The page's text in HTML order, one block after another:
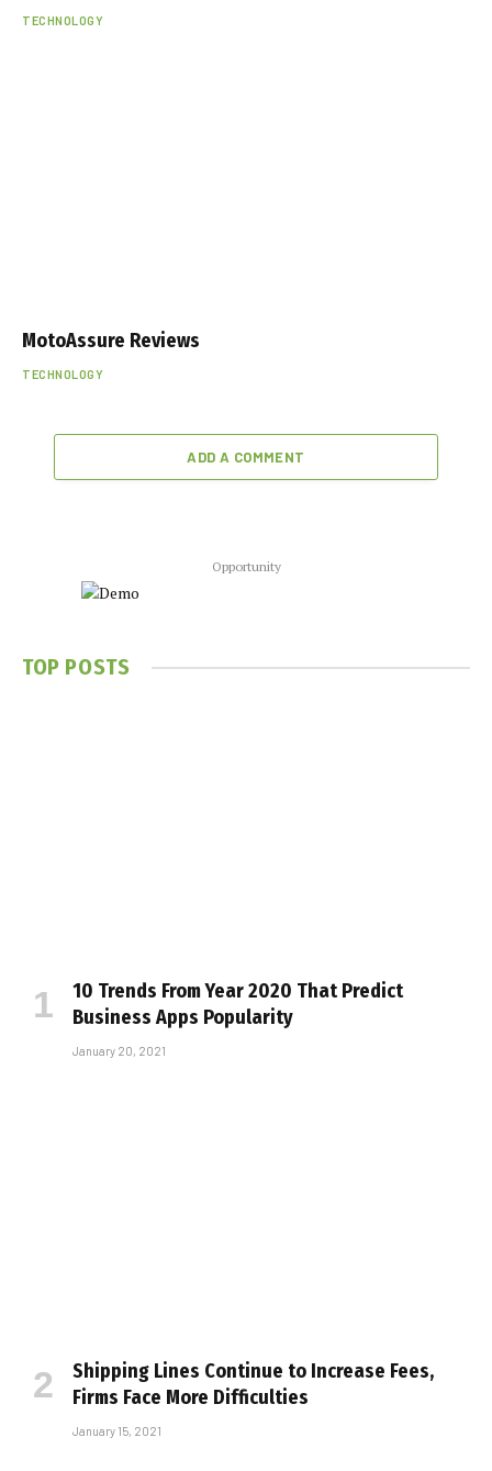
TECHNOLOGY
MotoAssure Reviews
TECHNOLOGY
ADD A COMMENT
Opportunity
TOP POSTS
10 Trends From Year 2020 That Predict
Business Apps Popularity
January 20, 2021
Shipping Lines Continue to Increase Fees,
Firms Face More Difficulties
January 15, 2021